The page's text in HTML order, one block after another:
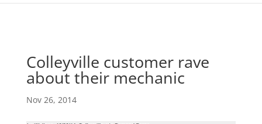
Colleyville customer rave
about their mechanic
Nov 26, 2014